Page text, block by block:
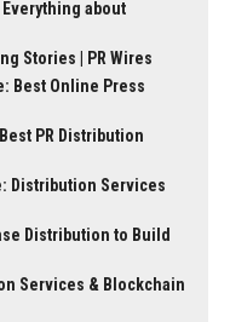
Everything about
Stories | PR Wires
Best Online Press
PR Distribution
Distribution Services
Distribution to Build
Services & Blockchain